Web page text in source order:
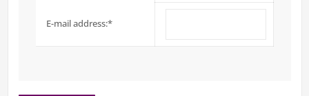
E-mail address:*